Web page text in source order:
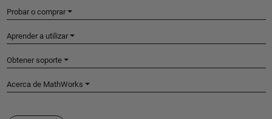
Probar o comprar
Aprender a utilizar
Obtener soporte
Acerca de MathWorks